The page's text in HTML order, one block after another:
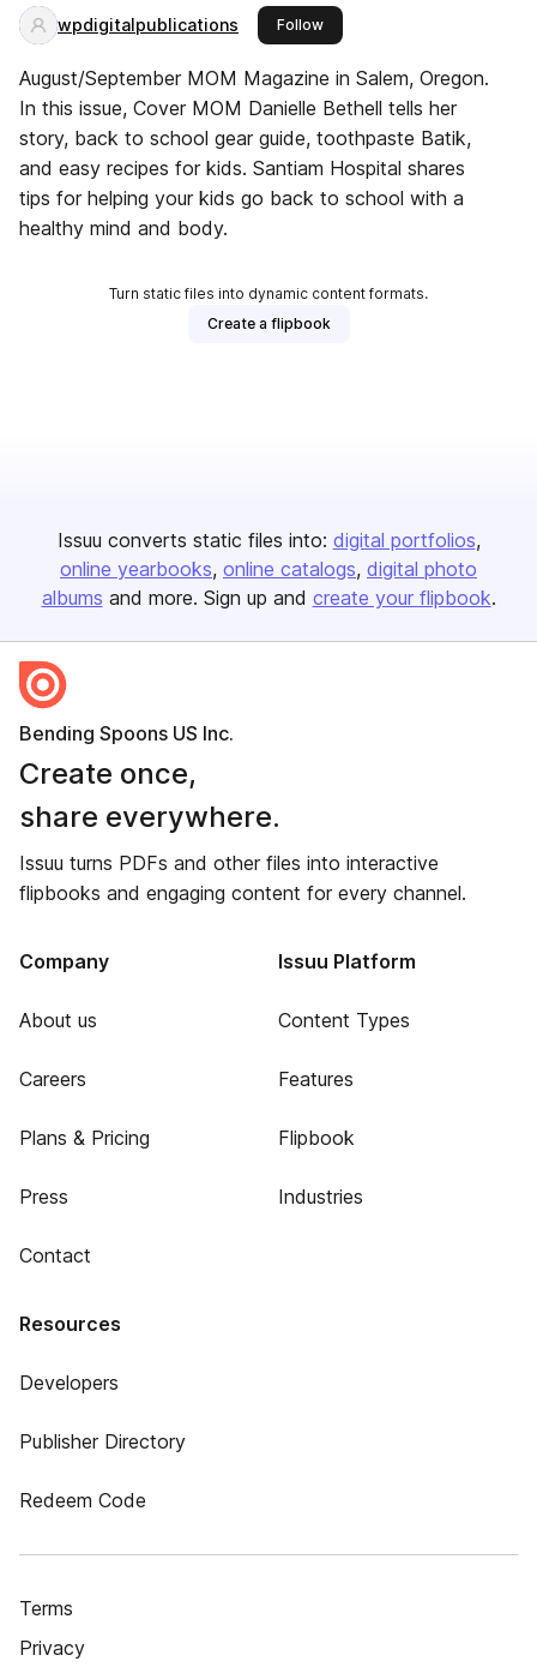
wpdigitalpublications Followthis publisher
August/September MOM Magazine in Salem, Oregon.
In this issue, Cover MOM Danielle Bethell tells her
story, back to school gear guide, toothpaste Batik,
and easy recipes for kids. Santiam Hospital shares
tips for helping your kids go back to school with a
healthy mind and body.
Turn static files into dynamic content formats.
Create a flipbook
Issuu converts static files into: digital portfolios
online yearbooks online catalogs digital photo
albums and more. Sign up and create your flipbook.
Bending Spoons US Inc.
Create once,
share everywhere.
Issuu turns PDFs and other files into interactive
flipbooks and engaging content for every channel.
Company
About us
Careers
Plans & Pricing
Press
Contact
Issuu Platform
Content Types
Features
Flipbook
Industries
Resources
Developers
Publisher Directory
Redeem Code
Terms
Privacy